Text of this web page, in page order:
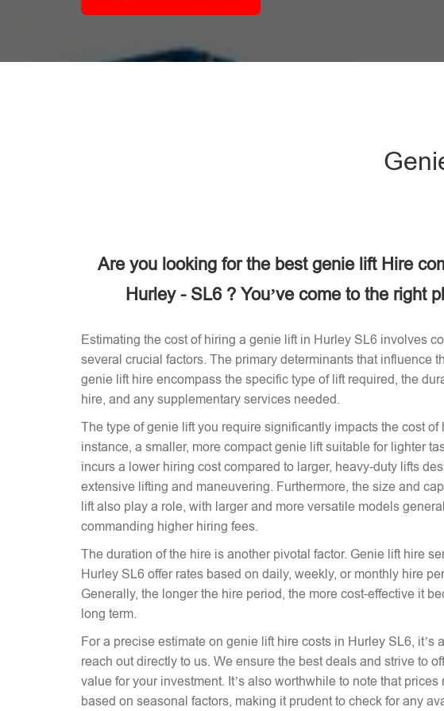
Are you looking for the best genie lift Hire
Hurley - SL6 ? You’ve come to the right
Estimating the cost of hiring a genie lift in Hurley SL6 involves
several crucial factors. The primary determinants that influence
genie lift hire encompass the specific type of lift required, the
hire, and any supplementary services needed.
The type of genie lift you require significantly impacts the cost of
instance, a smaller, more compact genie lift suitable for lighter
incurs a lower hiring cost compared to larger, heavy-duty lifts
extensive lifting and maneuvering. Furthermore, the size and
lift also play a role, with larger and more versatile models
commanding higher hiring fees.
The duration of the hire is another pivotal factor. Genie lift hire
Hurley SL6 offer rates based on daily, weekly, or monthly hire
Generally, the longer the hire period, the more cost-effective it
long term.
For a precise estimate on genie lift hire costs in Hurley SL6, it’s
reach out directly to us. We ensure the best deals and strive to
value for your investment. It’s also worthwhile to note that prices
based on seasonal factors, making it prudent to check for any